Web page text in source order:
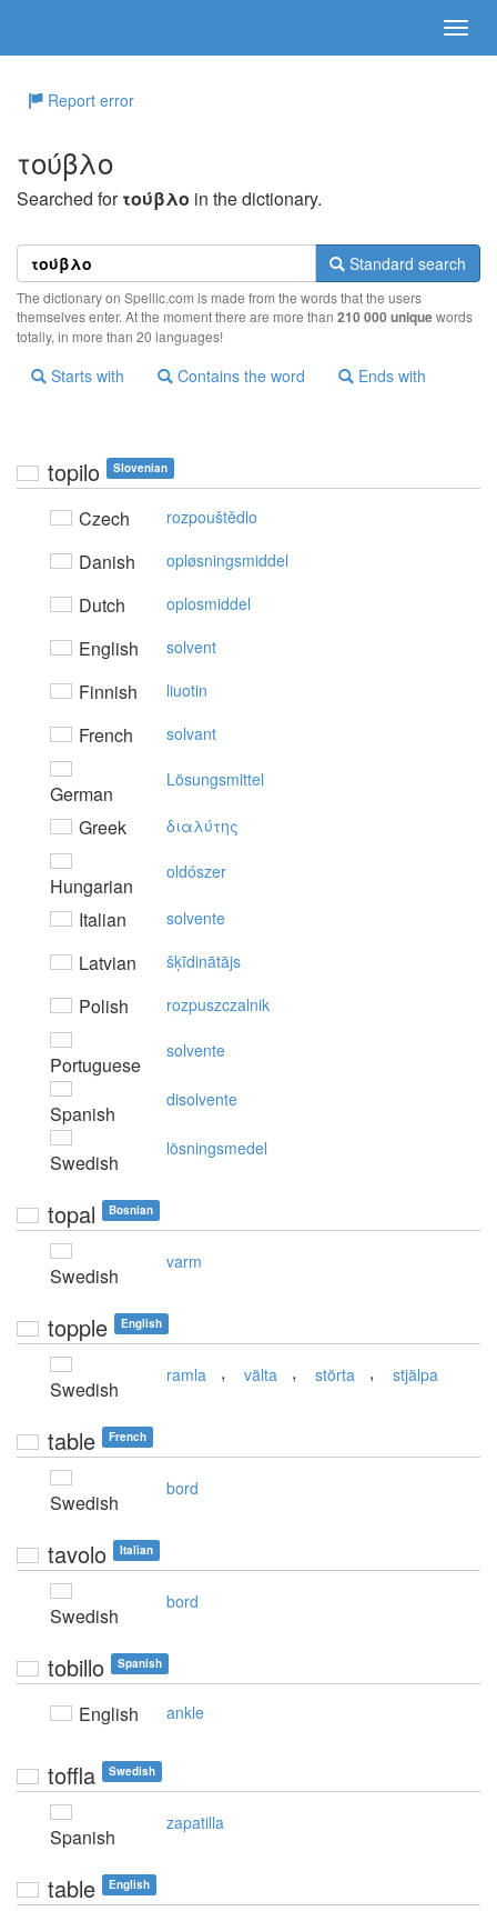
Report error
τoύβλo
Searched forτoύβλo in the dictionary.
Standard search
The dictionary on Spellic.com is made from the words that the users
themselves enter. At the moment there are more than 210 000 uniquewords
totally, in more than 20 languages!
Starts with Contains the word Ends with
topilo Slovenian
Czech rozpouštědlo
Danish opløsningsmiddel
Dutch oplosmiddel
English solvent
Finnish liuotin
French solvant
German
Lösungsmittel
Greek διαλύτης
Hungarian
oldószer
Italian solvente
Latvian šķīdinātājs
Polish rozpuszczalnik
Portuguese
solvente
Spanish
disolvente
Swedish
lösningsmedel
topal Bosnian
Swedish
varm
topple English
Swedish
ramla , välta , störta , stjälpa
table French
Swedish
bord
tavolo Italian
Swedish
bord
tobillo Spanish
English ankle
toffla Swedish
Spanish
zapatilla
table English